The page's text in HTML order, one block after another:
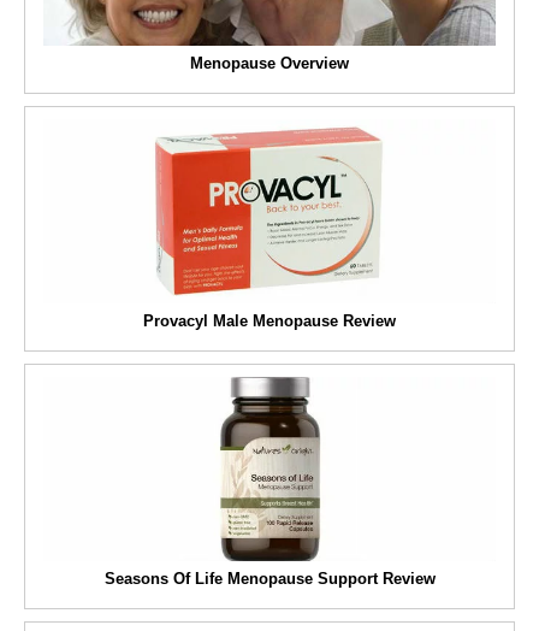
Menopause Overview
Provacyl Male Menopause Review
Seasons Of Life Menopause Support Review